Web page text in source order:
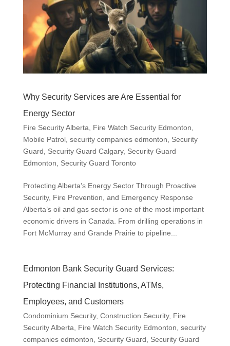
Why Security Services are Are Essential for
Energy Sector
Fire Security Alberta Fire Watch Security Edmonton
Mobile Patrol, security companies edmonton
Security
Guard
Security Guard Calgary, Security Guard
Edmonton
Security Guard Toronto
Protecting Alberta’s Energy Sector Through Proactive
Security, Fire Prevention, and Emergency Response
Alberta’s oil and gas sector is one of the most important
economic drivers in Canada. From drilling operations in
Fort McMurray and Grande Prairie to pipeline...
Edmonton Bank Security Guard Services:
Protecting Financial Institutions, ATMs,
Employees, and Customers
Condominium Security, Construction Security, Fire
Security Alberta
Fire Watch Security Edmonton security
companies edmonton
Security Guard
Security Guard